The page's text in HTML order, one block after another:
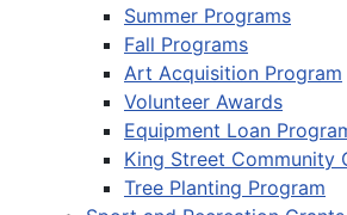
Summer Programs
Fall Programs
Art Acquisition Program
Volunteer Awards
Equipment Loan
King Street Community
Tree Planting Program